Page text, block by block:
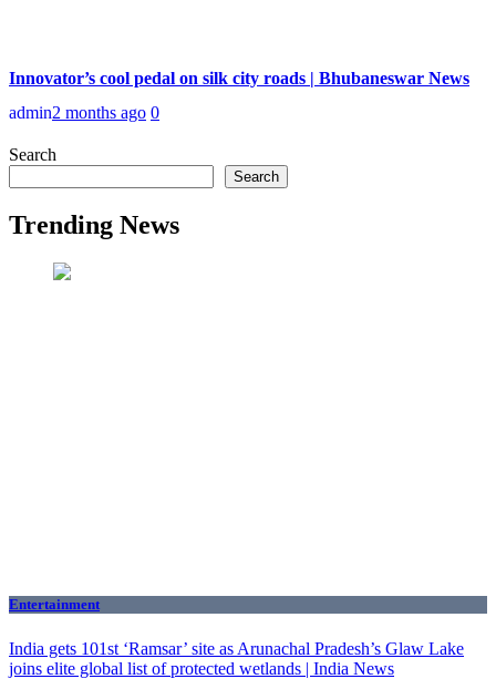
Innovator’s cool pedal on silk city roads | Bhubaneswar News
admin2 months ago 0
Search
Search
Trending News
Entertainment
India gets 101st ‘Ramsar’ site as Arunachal Pradesh’s Glaw Lake
joins elite global list of protected wetlands | India News